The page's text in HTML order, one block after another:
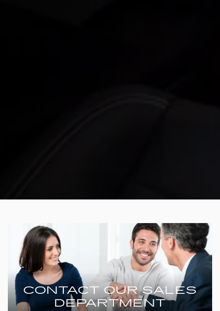
CONTACT OUR SALES
DEPARTMENT